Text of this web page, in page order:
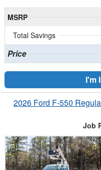
MSRP
Total Savings
Price
I'm
2026 Ford F-550
Job